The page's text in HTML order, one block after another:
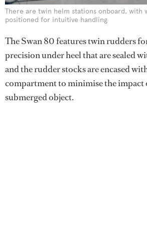
There are twin helm stations onboard, with
positioned for intuitive handling
The Swan 80 features twin rudders
precision under heel that are sealed
and the rudder stocks are encased
compartment to minimise the
submerged object.